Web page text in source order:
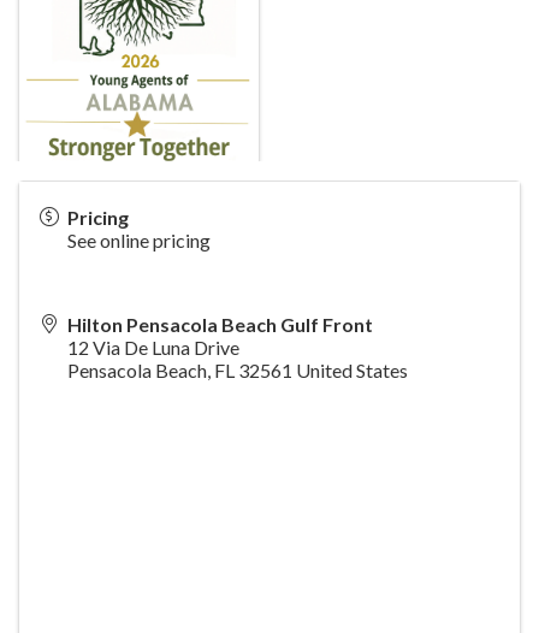
Pricing
See online pricing
Hilton Pensacola Beach Gulf Front
12 Via De Luna Drive
Pensacola Beach FL 32561 United States